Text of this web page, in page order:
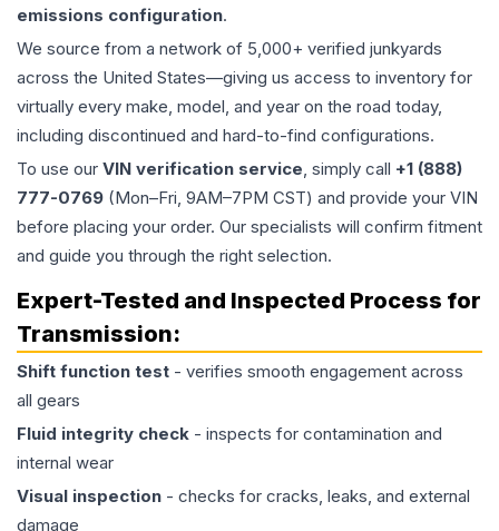
emissions configuration.
We source from a network of 5,000+ verified junkyards
across the United States—giving us access to inventory for
virtually every make, model, and year on the road today,
including discontinued and hard-to-find configurations.
To use our VIN verification service, simply call +1 (888)
777-0769 (Mon–Fri, 9AM–7PM CST) and provide your VIN
before placing your order. Our specialists will confirm fitment
and guide you through the right selection.
Expert-Tested and Inspected Process for
Transmission:
Shift function test - verifies smooth engagement across
all gears
Fluid integrity check - inspects for contamination and
internal wear
Visual inspection - checks for cracks, leaks, and external
damage